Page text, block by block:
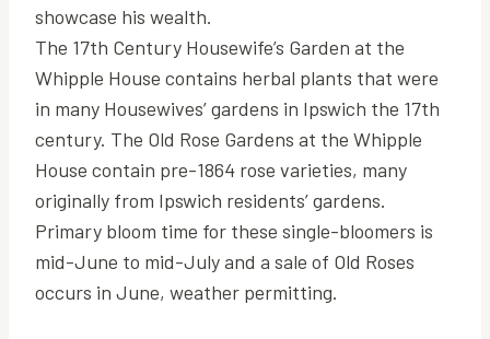
showcase his wealth.
The 17th Century Housewife’s Garden at the
Whipple House contains herbal plants that were
in many Housewives’ gardens in Ipswich the 17th
century. The Old Rose Gardens at the Whipple
House contain pre-1864 rose varieties, many
originally from Ipswich residents’ gardens.
Primary bloom time for these single-bloomers is
mid-June to mid-July and a sale of Old Roses
occurs in June, weather permitting.